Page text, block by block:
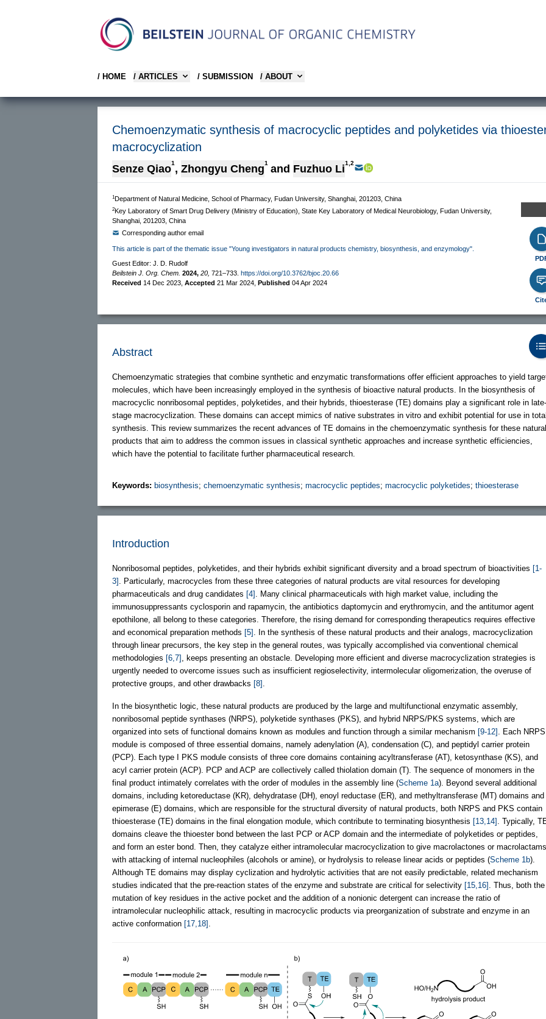
/ HOME / ARTICLES / SUBMISSION / ABOUT
Chemoenzymatic synthesis of macrocyclic peptides and polyketides via
macrocyclization
Senze Qiao1 , Zhongyu Cheng1 and Fuzhuo Li1,2
1Department of Natural Medicine, School of Pharmacy, Fudan University, Shanghai, 201203, China
2Key Laboratory of Smart Drug Delivery (Ministry of Education), State Key Laboratory of Medical Neurobiology, Fudan University,
Shanghai, 201203, China
Corresponding author email
This article is part of the thematic issue "Young investigators in natural products chemistry, biosynthesis, and enzymology".
Guest Editor: J. D. Rudolf
Beilstein J. Org. Chem. 2024, 20, 721–733. https://doi.org/10.3762/bjoc.20.66
Received 14 Dec 2023 Accepted 21 Mar 2024 Published 04 Apr 2024
Abstract
Chemoenzymatic strategies that combine synthetic and enzymatic transformations offer efficient approaches to yield
molecules, which have been increasingly employed in the synthesis of bioactive natural products. In the biosynthesis of
macrocyclic nonribosomal peptides, polyketides, and their hybrids, thioesterase (TE) domains play a significant role in late-
stage macrocyclization. These domains can accept mimics of native substrates in vitro and exhibit potential for use in
synthesis. This review summarizes the recent advances of TE domains in the chemoenzymatic synthesis for these natural
products that aim to address the common issues in classical synthetic approaches and increase synthetic efficiencies,
which have the potential to facilitate further pharmaceutical research.
Keywords: biosynthesis; chemoenzymatic synthesis; macrocyclic peptides; macrocyclic polyketides; thioesterase
Introduction
Nonribosomal peptides, polyketides, and their hybrids exhibit significant diversity and a broad spectrum of bioactivities [1-
3]
. Particularly, macrocycles from these three categories of natural products are vital resources for developing
pharmaceuticals and drug candidates [4]
. Many clinical pharmaceuticals with high market value, including the
immunosuppressants cyclosporin and rapamycin, the antibiotics daptomycin and erythromycin, and the antitumor agent
epothilone, all belong to these categories. Therefore, the rising demand for corresponding therapeutics requires effective
and economical preparation methods [5]
. In the synthesis of these natural products and their analogs, macrocyclization
through linear precursors, the key step in the general routes, was typically accomplished via conventional chemical
methodologies [6,7]
, keeps presenting an obstacle. Developing more efficient and diverse macrocyclization strategies is
urgently needed to overcome issues such as insufficient regioselectivity, intermolecular oligomerization, the overuse of
protective groups, and other drawbacks [8]
In the biosynthetic logic, these natural products are produced by the large and multifunctional enzymatic assembly,
nonribosomal peptide synthases (NRPS), polyketide synthases (PKS), and hybrid NRPS/PKS systems, which are
organized into sets of functional domains known as modules and function through a similar mechanism [9-12]
. Each NRPS
module is composed of three essential domains, namely adenylation (A), condensation (C), and peptidyl carrier protein
(PCP). Each type I PKS module consists of three core domains containing acyltransferase (AT), ketosynthase (KS), and
acyl carrier protein (ACP). PCP and ACP are collectively called thiolation domain (T). The sequence of monomers in the
final product intimately correlates with the order of modules in the assembly line (Scheme 1a). Beyond several additional
domains, including ketoreductase (KR), dehydratase (DH), enoyl reductase (ER), and methyltransferase (MT) domains and
epimerase (E) domains, which are responsible for the structural diversity of natural products, both NRPS and PKS contain
thioesterase (TE) domains in the final elongation module, which contribute to terminating biosynthesis [13,14]
. Typically,
domains cleave the thioester bond between the last PCP or ACP domain and the intermediate of polyketides or peptides,
and form an ester bond. Then, they catalyze either intramolecular macrocyclization to give macrolactones or macrolactams
with attacking of internal nucleophiles (alcohols or amine), or hydrolysis to release linear acids or peptides (Scheme 1b).
Although TE domains may display cyclization and hydrolytic activities that are not easily predictable, related mechanism
studies indicated that the pre-reaction states of the enzyme and substrate are critical for selectivity [15,16]
. Thus, both the
mutation of key residues in the active pocket and the addition of a nonionic detergent can increase the ratio of
intramolecular nucleophilic attack, resulting in macrocyclic products via preorganization of substrate and enzyme in an
active conformation [17,18]